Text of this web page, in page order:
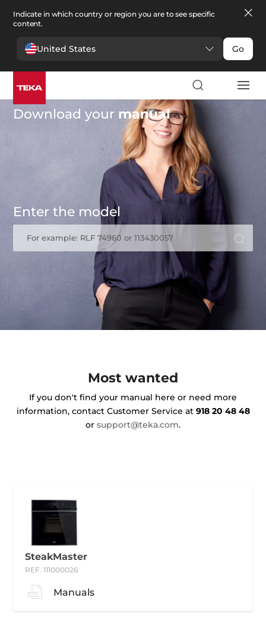
Indicate in which country or region you are to see specific
content.
United States Go
Download your manual
Enter the model
For example: RLF 74960 or 113430057
Most wanted
If you don't find your manual here or need more
information, contact Customer Service at 918 20 48 48
or support@teka.com.
SteakMaster
REF. 111000026
Manuals